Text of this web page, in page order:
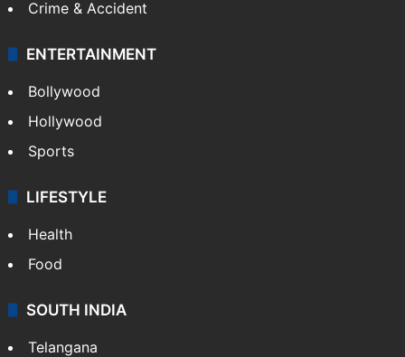
Crime & Accident
ENTERTAINMENT
Bollywood
Hollywood
Sports
LIFESTYLE
Health
Food
SOUTH INDIA
Telangana